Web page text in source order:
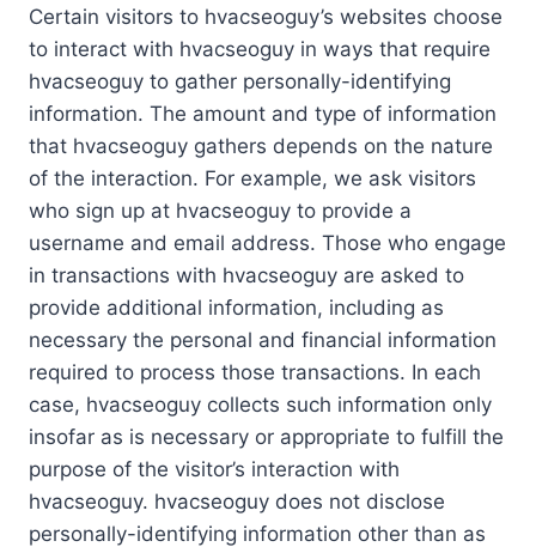
Certain visitors to hvacseoguy’s websites choose
to interact with hvacseoguy in ways that require
hvacseoguy to gather personally-identifying
information. The amount and type of information
that hvacseoguy gathers depends on the nature
of the interaction. For example, we ask visitors
who sign up at hvacseoguy to provide a
username and email address. Those who engage
in transactions with hvacseoguy are asked to
provide additional information, including as
necessary the personal and financial information
required to process those transactions. In each
case, hvacseoguy collects such information only
insofar as is necessary or appropriate to fulfill the
purpose of the visitor’s interaction with
hvacseoguy. hvacseoguy does not disclose
personally-identifying information other than as